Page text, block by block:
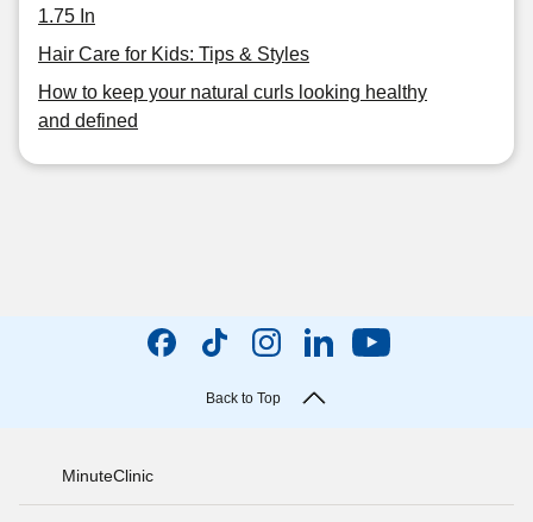
1.75 In
Hair Care for Kids: Tips & Styles
How to keep your natural curls looking healthy
and defined
Back to Top
MinuteClinic